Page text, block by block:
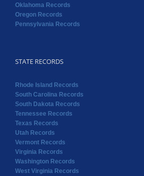
Oklahoma Records
Oregon Records
Pennsylvania Records
STATE RECORDS
Rhode Island Records
South Carolina Records
South Dakota Records
Tennessee Records
Texas Records
Utah Records
Vermont Records
Virginia Records
Washington Records
West Virginia Records